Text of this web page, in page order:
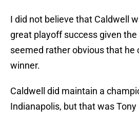
I did not believe that Caldwell
great playoff success given
seemed rather obvious that he
winner.
Caldwell did maintain a
Indianapolis, but that was Tony